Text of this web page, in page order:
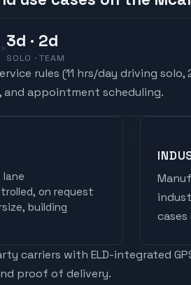
3d · 2d
SOLO · TEAM
rules (11 hrs/day driving
appointment scheduling.
on request
building
carriers with ELD-integrated
proof of delivery.